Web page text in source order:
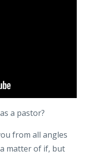
a pastor?
from all angles
a matter of if, but